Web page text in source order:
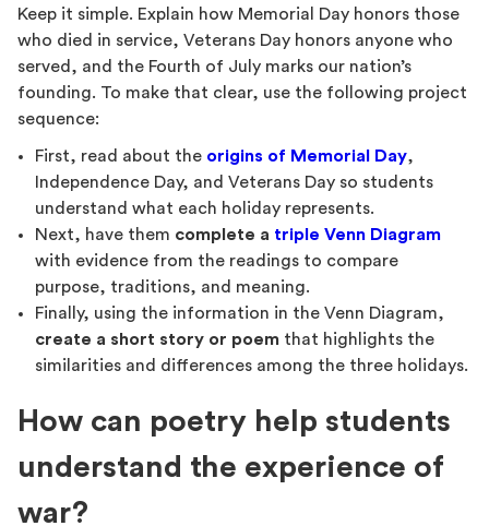
Keep it simple. Explain how Memorial Day honors those
who died in service, Veterans Day honors anyone who
served, and the Fourth of July marks our nation’s
founding. To make that clear, use the following project
sequence:
First, read about the origins of Memorial Day,
Independence Day, and Veterans Day so students
understand what each holiday represents.
Next, have them complete a triple Venn Diagram
with evidence from the readings to compare
purpose, traditions, and meaning.
Finally, using the information in the Venn Diagram,
create a short story or poem that highlights the
similarities and differences among the three holidays.
How can poetry help students
understand the experience of
war?